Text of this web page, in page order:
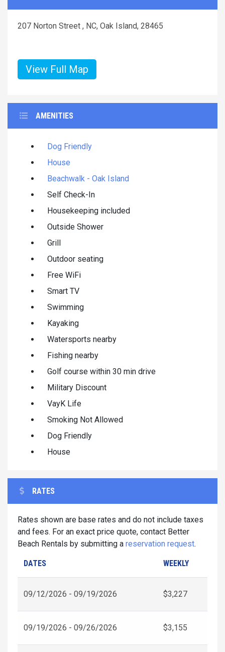
207 Norton Street , NC, Oak Island, 28465
View Full Map
AMENITIES
Dog Friendly
House
Beachwalk - Oak Island
Self Check-In
Housekeeping included
Outside Shower
Grill
Outdoor seating
Free WiFi
Smart TV
Swimming
Kayaking
Watersports nearby
Fishing nearby
Golf course within 30 min drive
Military Discount
VayK Life
Smoking Not Allowed
Dog Friendly
House
RATES
Rates shown are base rates and do not include taxes
and fees. For an exact price quote, contact Better
Beach Rentals by submitting a reservation request.
DATES WEEKLY
09/12/2026 - 09/19/2026 $3,227
09/19/2026 - 09/26/2026 $3,155